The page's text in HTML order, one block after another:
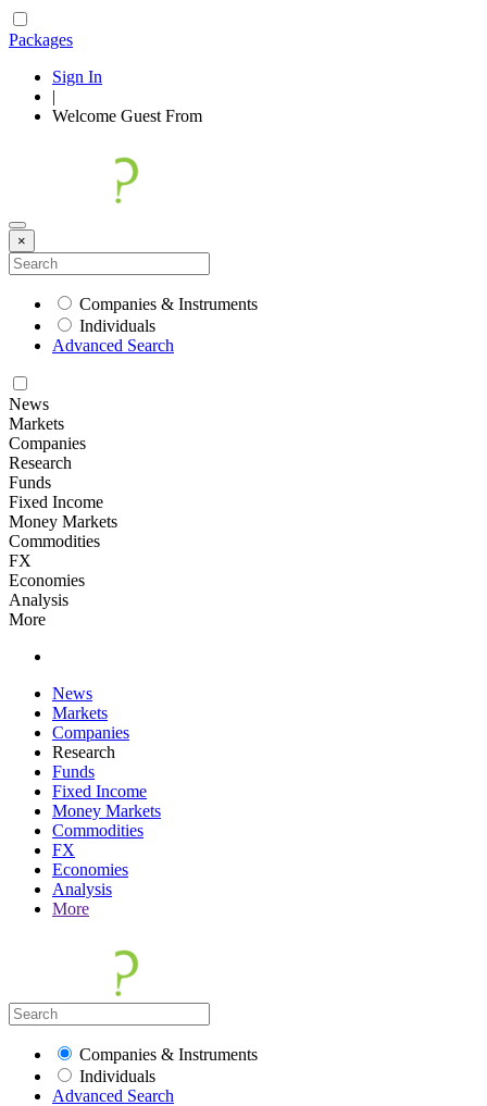
Packages
Sign In
|
Welcome Guest From
×
Companies & Instruments
Individuals
Advanced Search
News
Markets
Companies
Research
Funds
Fixed Income
Money Markets
Commodities
FX
Economies
Analysis
More
News
Markets
Companies
Research
Funds
Fixed Income
Money Markets
Commodities
FX
Economies
Analysis
More
Companies & Instruments
Individuals
Advanced Search